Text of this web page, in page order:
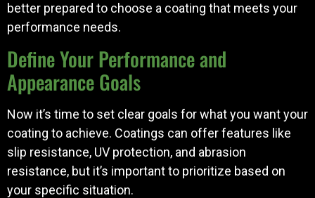
better prepared to choose a coating that meets your
performance needs.
Define Your Performance and
Appearance Goals
Now it’s time to set clear goals for what you want your
coating to achieve. Coatings can offer features like
slip resistance, UV protection, and abrasion
resistance, but it’s important to prioritize based on
your specific situation.